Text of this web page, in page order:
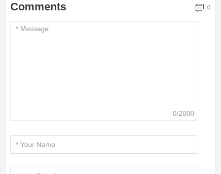
Comments 0
0/2000